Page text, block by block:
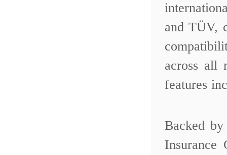
and TÜV,
across all
features
Backed